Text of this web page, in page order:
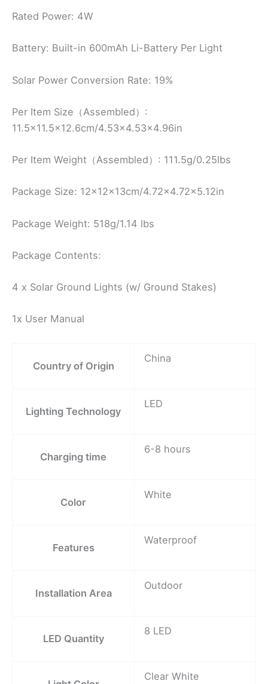
Rated Power: 4W
Battery: Built-in 600mAh Li-Battery Per Light
Solar Power Conversion Rate: 19%
Per Item Size（Assembled）:
11.5×11.5×12.6cm/4.53×4.53×4.96in
Per Item Weight（Assembled）: 111.5g/0.25lbs
Package Size: 12x12x13cm/4.72×4.72×5.12in
Package Weight: 518g/1.14 lbs
Package Contents:
4 x Solar Ground Lights (w/ Ground Stakes)
1x User Manual
Country of Origin
China
Lighting Technology
LED
Charging time
6-8 hours
Color
White
Features
Waterproof
Installation Area
Outdoor
LED Quantity
8 LED
Clear White